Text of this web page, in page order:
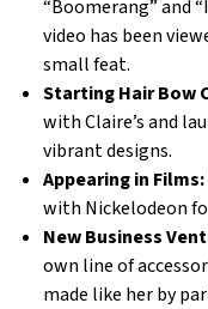
“Boomerang” and
video has been
small feat.
Starting Hair Bow
with Claire’s and
vibrant designs.
Appearing in Films:
with Nickelodeon
New Business
own line of
made like her by